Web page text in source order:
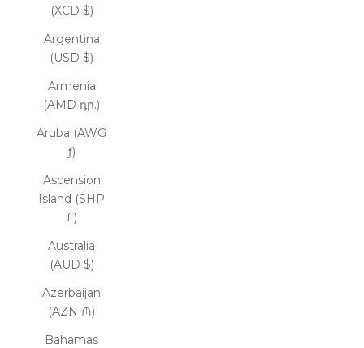
(XCD $)
Argentina
(USD $)
Armenia
(AMD դր.)
Aruba (AWG
ƒ)
Ascension
Island (SHP
£)
Australia
(AUD $)
Azerbaijan
(AZN ₼)
Bahamas